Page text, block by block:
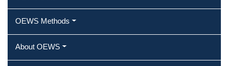
OEWS Methods
About OEWS